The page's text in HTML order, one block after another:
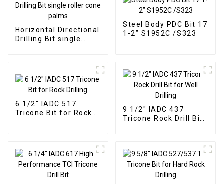
Horizontal Directional
Drilling Bit single
Steel Body PDC Bit 17
1-2” S1952C /S323
6 1/2" IADC 517
Tricone Bit for Rock
9 1/2" IADC 437
Tricone Rock Drill Bit